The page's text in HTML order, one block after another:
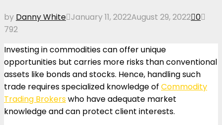
by Danny White January 11, 2022August 29, 2022 0
792
Investing in commodities can offer unique
opportunities but carries more risks than conventional
assets like bonds and stocks. Hence, handling such
trade requires specialized knowledge of Commodity
Trading Brokerswho have adequate market
knowledge and can protect client interests.